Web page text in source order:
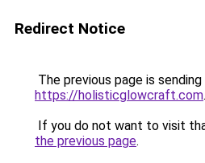
Redirect Notice
The previous page is
https://holisticglowcraft.com.
If you do not want to visit
the previous page.